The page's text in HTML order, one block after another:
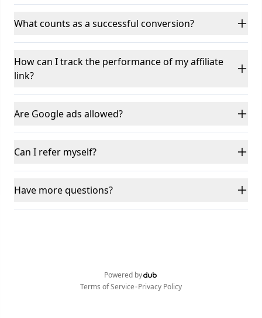
What counts as a successful conversion?
How can I track the performance of my affiliate
link?
Are Google ads allowed?
Can I refer myself?
Have more questions?
Powered by
Terms of Service•Privacy Policy